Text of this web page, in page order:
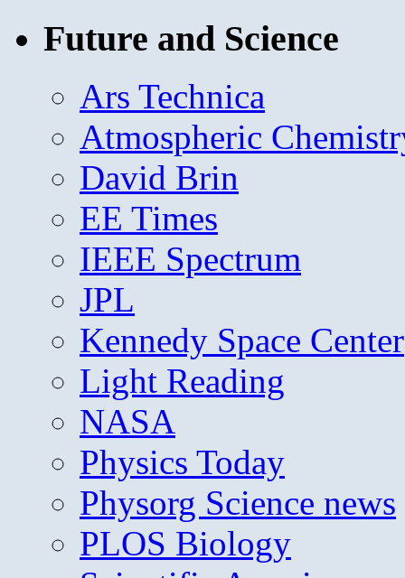
Future and Science
Ars Technica
Atmospheric
David Brin
EE Times
IEEE Spectrum
JPL
Kennedy Space Center
Light Reading
NASA
Physics Today
Physorg Science news
PLOS Biology